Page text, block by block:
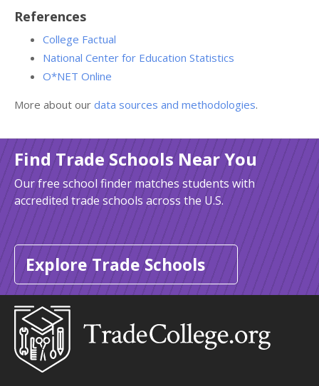
References
College Factual
National Center for Education Statistics
O*NET Online
More about our data sources and methodologies.
Find Trade Schools Near You
Our free school finder matches students with
accredited trade schools across the U.S.
Explore Trade Schools